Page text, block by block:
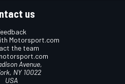
us
Motorsport.com
the team
Avenue,
NY 10022
USA